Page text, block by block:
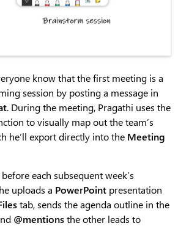
know that the first meeting is a
session by posting a message in
. During the meeting, Pragathi uses the
to visually map out the team’s
he’ll export directly into the Meeting
each subsequent week’s
uploads a PowerPoint presentation
tab, sends the agenda outline in the
@mentionsthe other leads to